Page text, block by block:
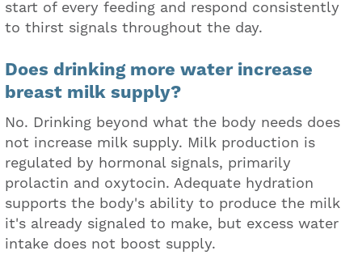
start of every feeding and respond consistently
to thirst signals throughout the day.
Does drinking more water increase
breast milk supply?
No. Drinking beyond what the body needs does
not increase milk supply. Milk production is
regulated by hormonal signals, primarily
prolactin and oxytocin. Adequate hydration
supports the body's ability to produce the milk
it's already signaled to make, but excess water
intake does not boost supply.